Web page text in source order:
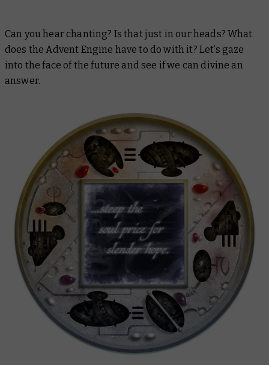
Can you hear chanting? Is that just in our heads? What
does the Advent Engine have to do with it? Let’s gaze
into the face of the future and see if we can divine an
answer.